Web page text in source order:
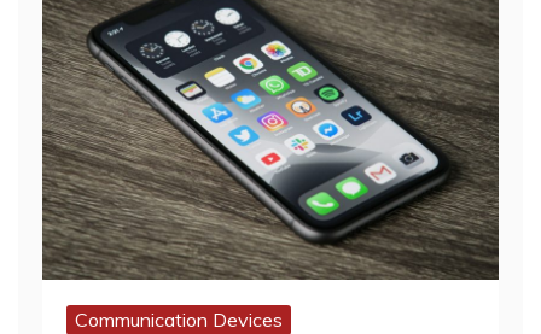
Communication Devices